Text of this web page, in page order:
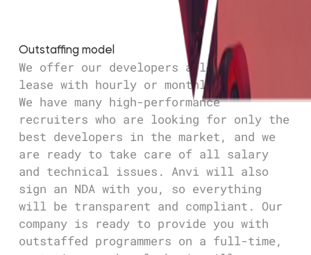
Outstaffing model
We offer our developers a long-term
lease with hourly or monthly payments.
We have many high-performance
recruiters who are looking for only the
best developers in the market, and we
are ready to take care of all salary
and technical issues. Anvi will also
sign an NDA with you, so everything
will be transparent and compliant. Our
company is ready to provide you with
outstaffed programmers on a full-time,